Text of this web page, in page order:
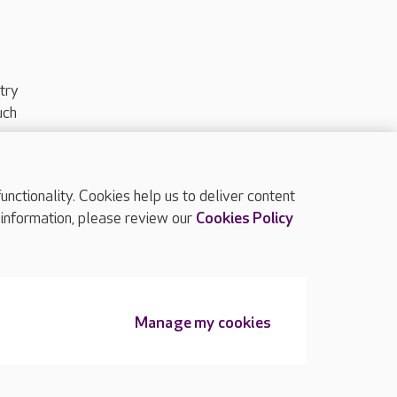
TOP
Cookies help us to deliver content
please review our Cookies Policy
Manage my cookies